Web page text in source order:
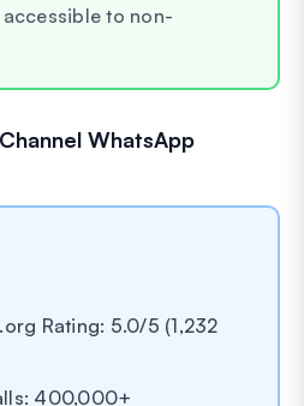
to non-
WhatsApp
Rating: 5.0/5 (1,232
400,000+